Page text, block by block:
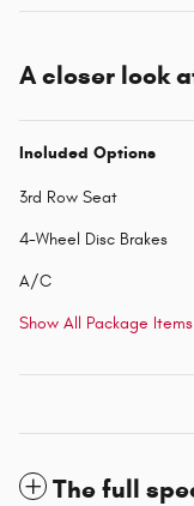
A closer look
Included Options
3rd Row Seat
4-Wheel Disc Brakes
A/C
Show All Package Items
The full